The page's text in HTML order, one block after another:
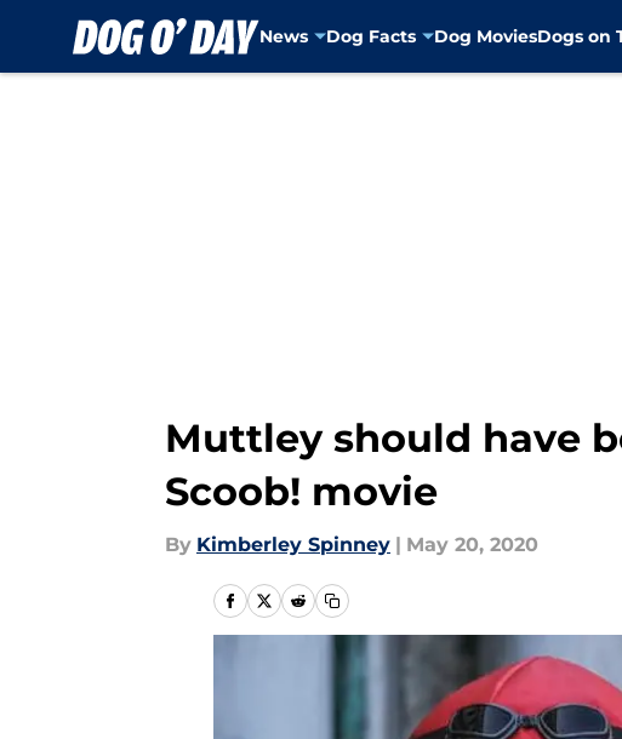
News Dog Facts Dog MoviesDogs on
Muttley should have
Scoob! movie
By Kimberley Spinney | May 20, 2020